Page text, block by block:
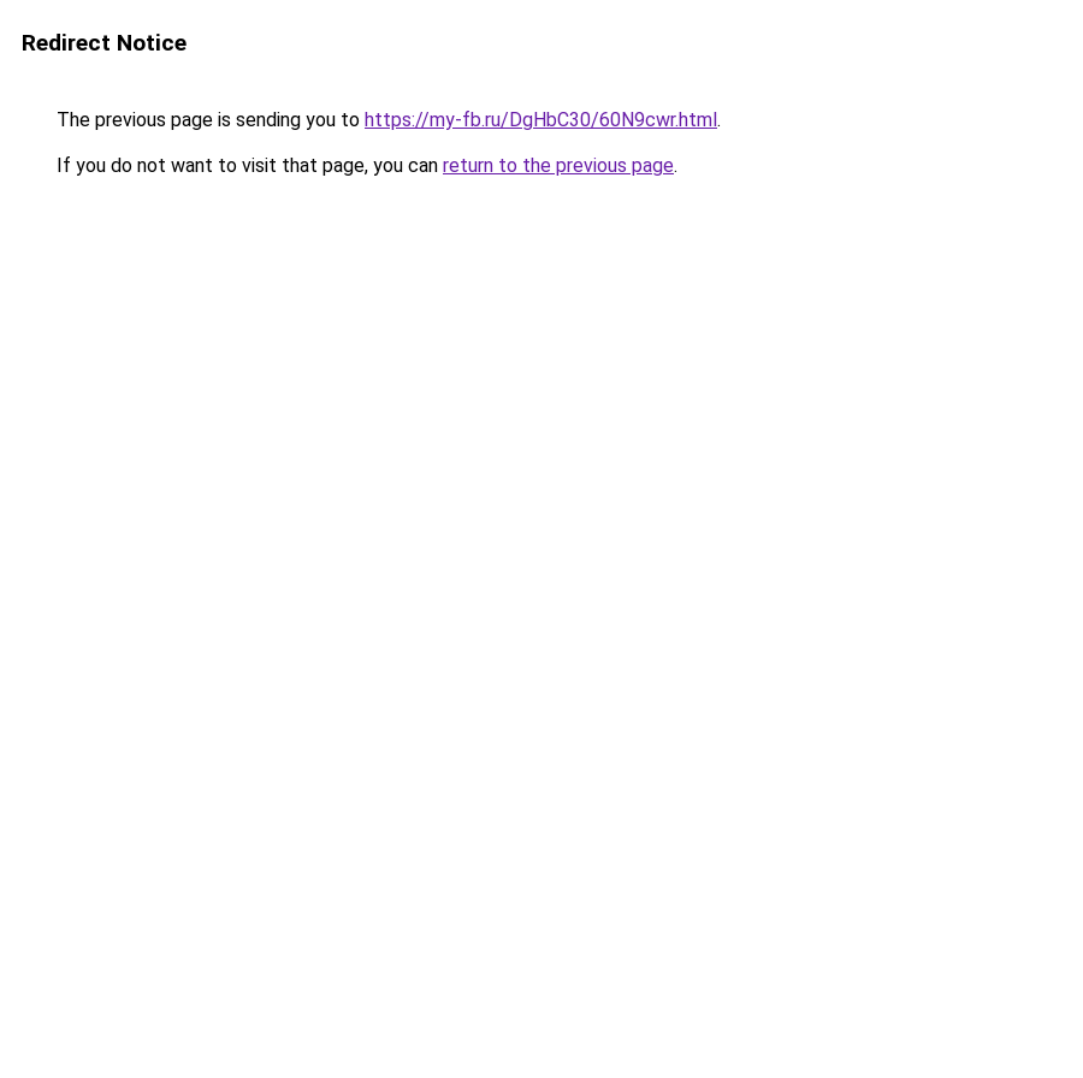
Redirect Notice
The previous page is sending you to https://my-fb.ru/DgHbC30/60N9cwr.html.
If you do not want to visit that page, you can return to the previous page.